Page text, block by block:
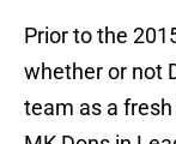
Prior to the
whether or not
team as a